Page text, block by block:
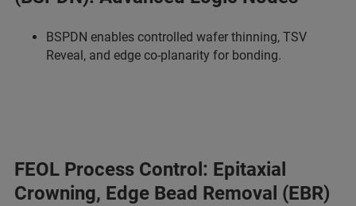
BSPDN enables controlled wafer thinning, TSV
Reveal, and edge co-planarity for bonding.
FEOL Process Control: Epitaxial
Crowning, Edge Bead Removal (EBR)